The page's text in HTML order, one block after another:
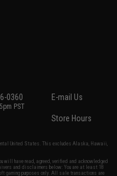
0360
PST
E-mail Us
Store Hours
United States. This excludes Alaska, Hawaii,
will have read, agreed, verified and acknowledged
and disclaimers below: You are at least 18
gaming purposes only. All sale transactions are